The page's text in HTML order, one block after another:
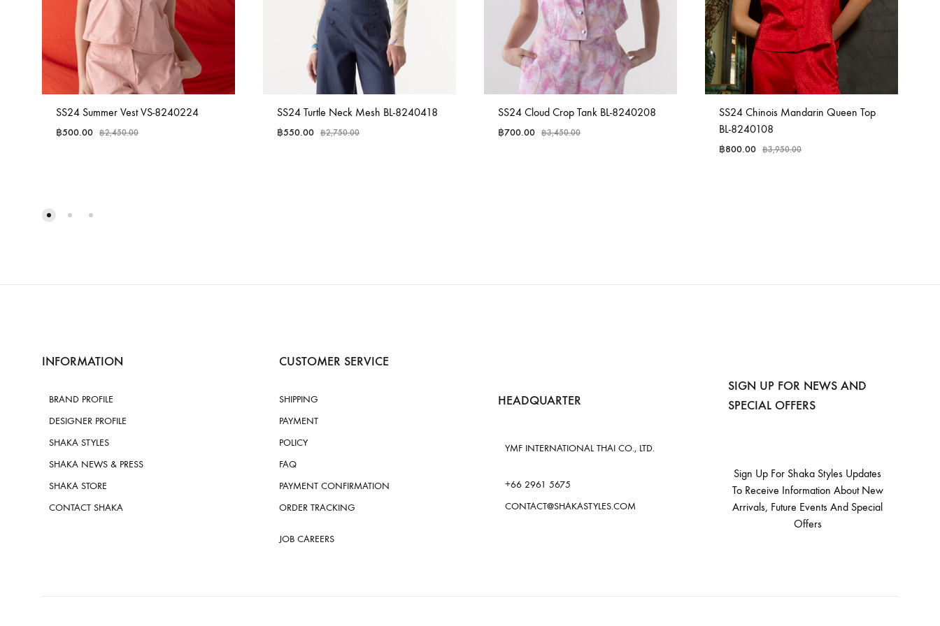
SS24 Summer Vest VS-8240224
฿500.00 ฿2,450.00
SS24 Turtle Neck Mesh BL-8240418
฿550.00 ฿2,750.00
SS24 Cloud Crop Tank BL-8240208
฿700.00 ฿3,450.00
SS24 Chinois Mandarin Queen Top
BL-8240108
฿800.00 ฿3,950.00
INFORMATION
BRAND PROFILE
DESIGNER PROFILE
SHAKA STYLES
SHAKA NEWS & PRESS
SHAKA STORE
CONTACT SHAKA
CUSTOMER SERVICE
SHIPPING
PAYMENT
POLICY
FAQ
PAYMENT CONFIRMATION
ORDER TRACKING
JOB CAREERS
HEADQUARTER
YMF INTERNATIONAL THAI CO., LTD.
+66 2961 5675
CONTACT@SHAKASTYLES.COM
SIGN UP FOR NEWS AND
SPECIAL OFFERS
Sign Up For Shaka Styles Updates
To Receive Information About New
Arrivals, Future Events And Special
Offers